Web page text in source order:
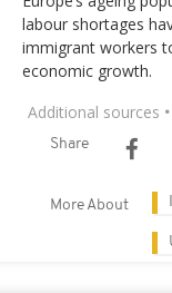
labour shortages
immigrant workers
economic growth.
Additional sources
Share
More About